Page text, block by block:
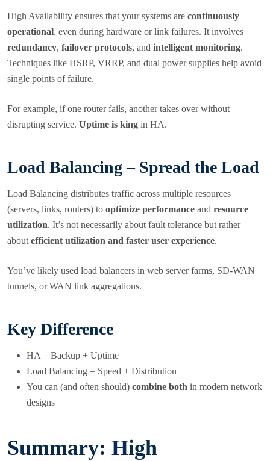
High Availability ensures that your systems are continuously
operational, even during hardware or link failures. It involves
redundancy, failover protocols, and intelligent monitoring.
Techniques like HSRP, VRRP, and dual power supplies help avoid
single points of failure.
For example, if one router fails, another takes over without
disrupting service. Uptime is king in HA.
Load Balancing – Spread the Load
Load Balancing distributes traffic across multiple resources
(servers, links, routers) to optimize performance and resource
utilization. It’s not necessarily about fault tolerance but rather
about efficient utilization and faster user experience.
You’ve likely used load balancers in web server farms, SD-WAN
tunnels, or WAN link aggregations.
Key Difference
HA = Backup + Uptime
Load Balancing = Speed + Distribution
You can (and often should) combine both in modern network
designs
Summary: High